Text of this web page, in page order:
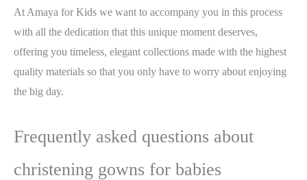
At Amaya for Kids we want to accompany you in this process
with all the dedication that this unique moment deserves,
offering you timeless, elegant collections made with the highest
quality materials so that you only have to worry about enjoying
the big day.
Frequently asked questions about
christening gowns for babies